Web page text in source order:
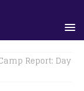
Report: Day